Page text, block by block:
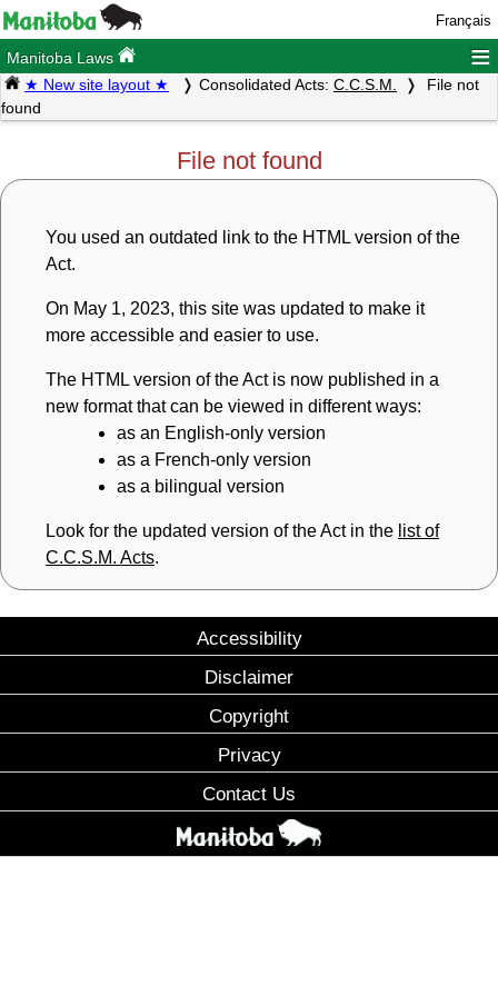
Français
Manitoba Laws ≡
★ New site layout ★ Consolidated Acts: C.C.S.M.
File not
found
File not found
You used an outdated link to the HTML version of the
Act.
On May 1, 2023, this site was updated to make it
more accessible and easier to use.
The HTML version of the Act is now published in a
new format that can be viewed in different ways:
as an English-only version
as a French-only version
as a bilingual version
Look for the updated version of the Act in the list of
C.C.S.M. Acts.
Accessibility
Disclaimer
Copyright
Privacy
Contact Us